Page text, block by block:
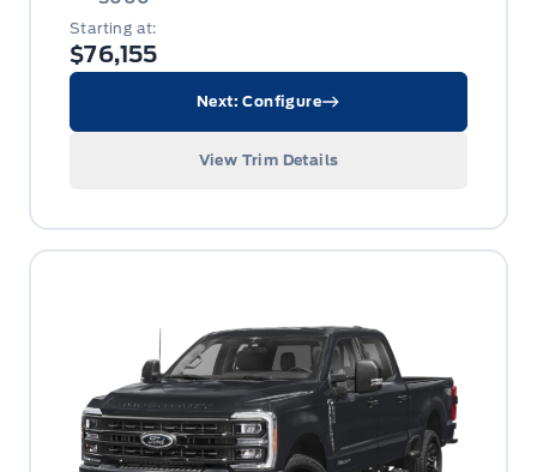
Starting at:
$76,155
Next: Configure
View Trim Details